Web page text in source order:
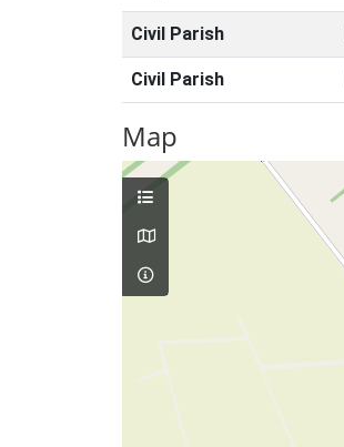
Civil Parish
Civil Parish
Map